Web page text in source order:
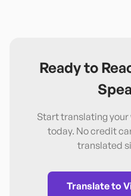
Ready to
Start translating
today. No credit
translated
Translate to